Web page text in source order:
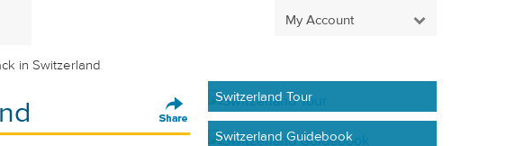
My Account
in Switzerland
Switzerland Tour
Switzerland Guidebook